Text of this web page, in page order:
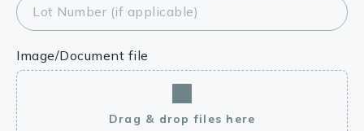
Lot Number (if applicable)
Image/Document file
Drag & drop files here